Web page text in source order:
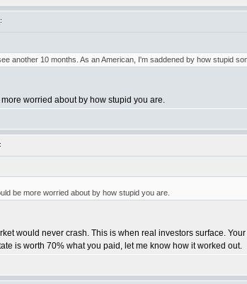
another 10 months. As an American, I'm saddened by how stupid
worried about by how stupid you are.
be more worried about by how stupid you are.
would never crash. This is when real investors surface.
is worth 70% what you paid, let me know how it worked out.